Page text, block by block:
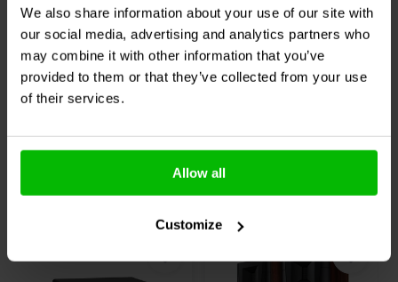
We also share information about your use of our site with
our social media, advertising and analytics partners who
may combine it with other information that you’ve
provided to them or that they’ve collected from your use
of their services.
Allow all
Customize
Assembled weight: 39 pounds each
0
klantbeoordelingen
Vergleichen
1 Auf Lager
1
klantbeoordelingen
Vergleichen
2 Auf Lager
Andere Kunden kauften auch